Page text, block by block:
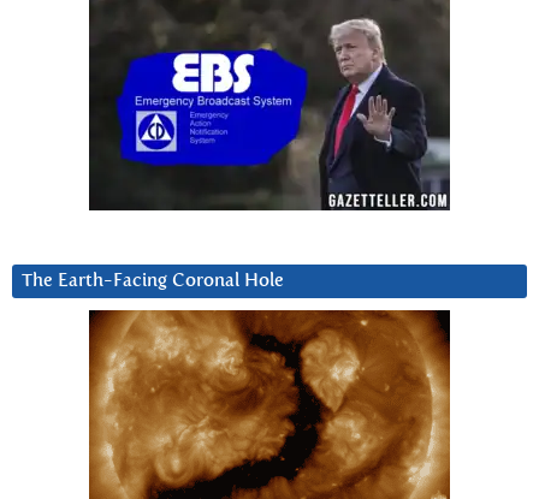
The Earth-Facing Coronal Hole